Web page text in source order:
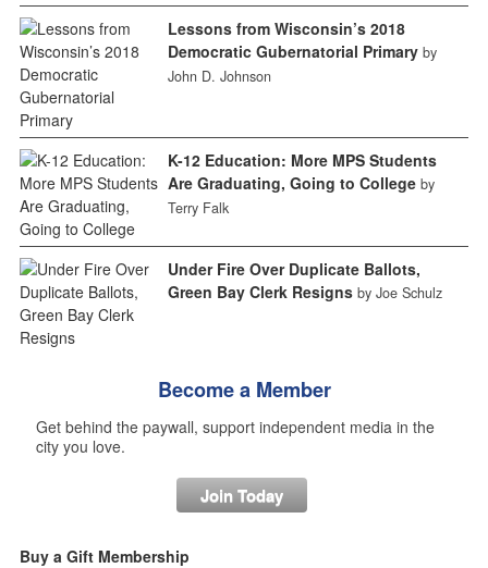
Lessons from Wisconsin’s 2018
Democratic Gubernatorial Primary by
John D. Johnson
K-12 Education: More MPS Students
Are Graduating, Going to College by
Terry Falk
Under Fire Over Duplicate Ballots,
Green Bay Clerk Resigns by Joe Schulz
Become a Member
Get behind the paywall, support independent media in the
city you love.
Join Today
Buy a Gift Membership